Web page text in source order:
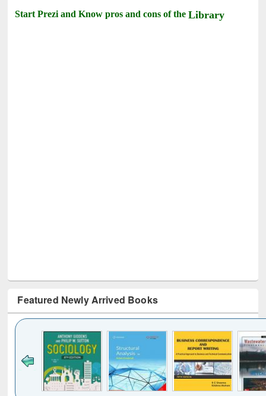
Start Prezi and Know pros and cons of theLibrary
Featured Newly Arrived Books